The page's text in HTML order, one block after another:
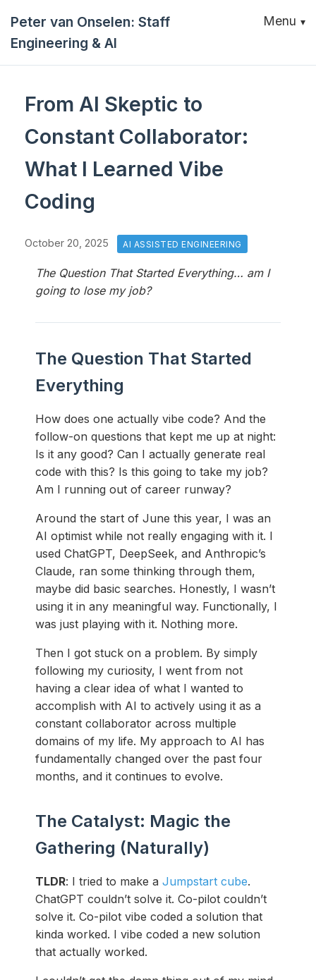
Peter van Onselen: Staff
Engineering & AI
Menu
From AI Skeptic to
Constant Collaborator:
What I Learned Vibe
Coding
October 20, 2025 AI ASSISTED ENGINEERING
The Question That Started Everything… am I
going to lose my job?
The Question That Started
Everything
How does one actually vibe code? And the
follow-on questions that kept me up at night:
Is it any good? Can I actually generate real
code with this? Is this going to take my job?
Am I running out of career runway?
Around the start of June this year, I was an
AI optimist while not really engaging with it. I
used ChatGPT, DeepSeek, and Anthropic’s
Claude, ran some thinking through them,
maybe did basic searches. Honestly, I wasn’t
using it in any meaningful way. Functionally, I
was just playing with it. Nothing more.
Then I got stuck on a problem. By simply
following my curiosity, I went from not
having a clear idea of what I wanted to
accomplish with AI to actively using it as a
constant collaborator across multiple
domains of my life. My approach to AI has
fundamentally changed over the past four
months, and it continues to evolve.
The Catalyst: Magic the
Gathering (Naturally)
TLDR: I tried to make a Jumpstart cube.
ChatGPT couldn’t solve it. Co-pilot couldn’t
solve it. Co-pilot vibe coded a solution that
kinda worked. I vibe coded a new solution
that actually worked.